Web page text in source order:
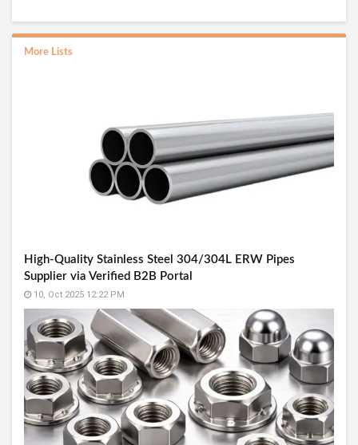
More Lists
High-Quality Stainless Steel 304/304L ERW Pipes
Supplier via Verified B2B Portal
10, Oct 2025 12:22 PM